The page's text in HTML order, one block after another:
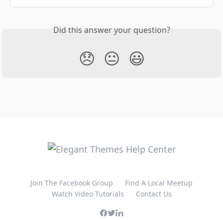
Did this answer your question?
😞 😐 😃
Join The Facebook Group
Find A Local Meetup
Watch Video Tutorials
Contact Us